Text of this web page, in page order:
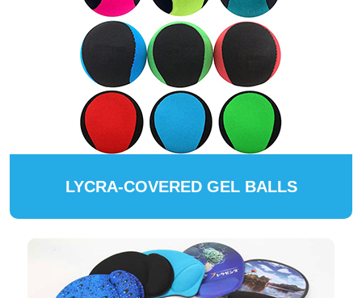
LYCRA-COVERED GEL BALLS